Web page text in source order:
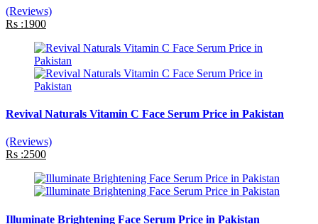
(Reviews)
Rs :1900
Revival Naturals Vitamin C Face Serum Price in Pakistan
(Reviews)
Rs :2500
Illuminate Brightening Face Serum Price in Pakistan